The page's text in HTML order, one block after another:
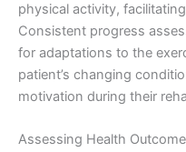
physical activity,
Consistent progress
for adaptations to the
patient’s changing
motivation during their
Assessing Health